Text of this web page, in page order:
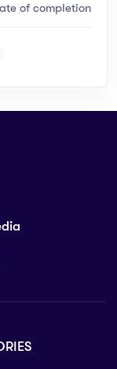
of completion